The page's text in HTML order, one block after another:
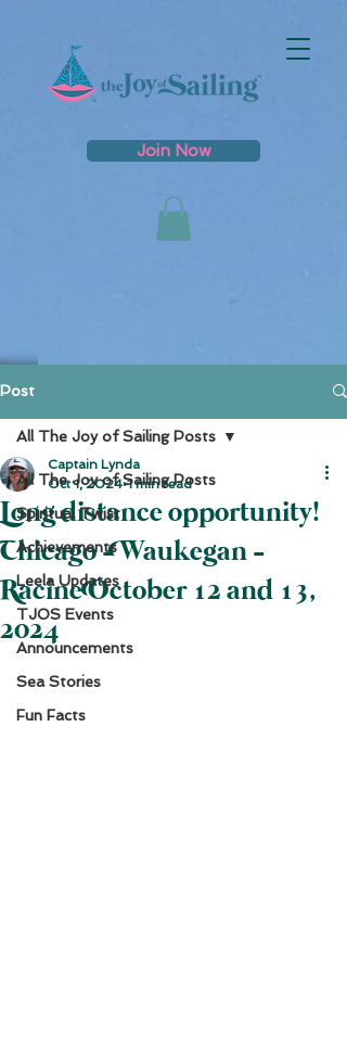
Join Now
Post
All The Joy of Sailing Posts
Spiritual Twist
Achievements
Leela Updates
TJOS Events
Announcements
Sea Stories
Fun Facts
All The Joy of Sailing Posts
Long distance opportunity!
Chicago - Waukegan -
Racine October 12 and 13,
2024
Captain Lynda
Oct 1, 2024 1 min read